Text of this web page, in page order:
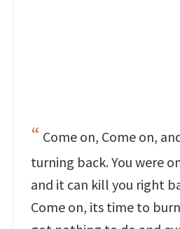
Come on, Come on,
turning back. You were
and it can kill you right
Come on, its time to